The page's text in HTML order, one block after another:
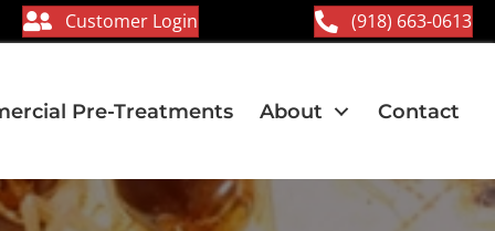
Customer Login (918) 663-0613
Pre-Treatments About Contact